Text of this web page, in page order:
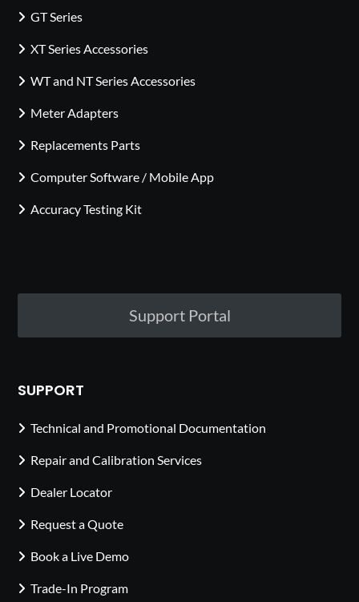
GT Series
XT Series Accessories
WT and NT Series Accessories
Meter Adapters
Replacements Parts
Computer Software / Mobile App
Accuracy Testing Kit
Support Portal
SUPPORT
Technical and Promotional Documentation
Repair and Calibration Services
Dealer Locator
Request a Quote
Book a Live Demo
Trade-In Program